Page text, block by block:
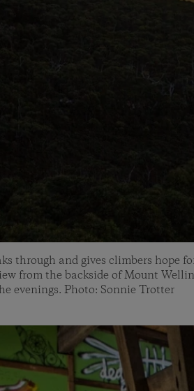
through and gives climbers hope
from the backside of Mount
evenings. Photo: Sonnie Trotter